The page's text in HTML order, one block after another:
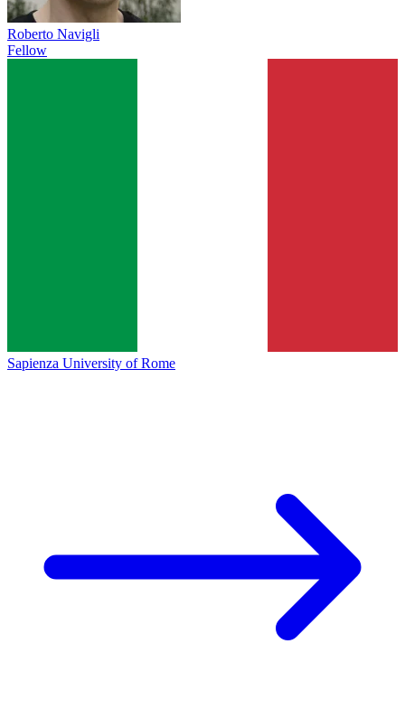
Roberto Navigli
Fellow
Sapienza University of Rome